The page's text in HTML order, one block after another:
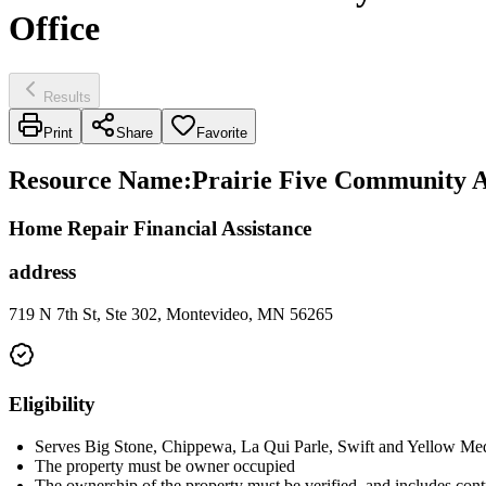
Office
Results
Print Share Favorite
Resource Name:Prairie Five Community
Home Repair Financial Assistance
address
719 N 7th St, Ste 302, Montevideo, MN 56265
Eligibility
Serves Big Stone, Chippewa, La Qui Parle, Swift and Yellow
The property must be owner occupied